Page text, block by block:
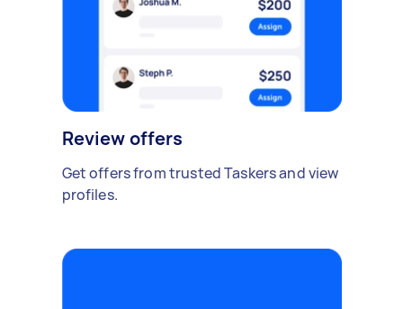
Review offers
Get offers from trusted Taskers and view
profiles.